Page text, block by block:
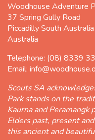
Woodhouse Adventure
37 Spring Gully Road
Piccadilly South
Australia
Telephone: (08) 8339
Email:
Scouts SA
Park stands on the
Kaurna and
Elders past, present
this ancient and